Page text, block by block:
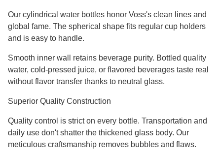
Our cylindrical water bottles honor Voss's clean lines and
global fame. The spherical shape fits regular cup holders
and is easy to handle.
Smooth inner wall retains beverage purity. Bottled quality
water, cold-pressed juice, or flavored beverages taste real
without flavor transfer thanks to neutral glass.
Superior Quality Construction
Quality control is strict on every bottle. Transportation and
daily use don't shatter the thickened glass body. Our
meticulous craftsmanship removes bubbles and flaws.